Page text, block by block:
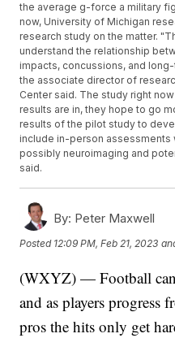
the average g-force a military
now, University of Michigan
research study on the matter.
understand the relationship
impacts, concussions, and
the associate director of
Center said. The study right
results are in, they hope to go
results of the pilot study to
include in-person
possibly neuroimaging and
said.
By: Peter Maxwell
Posted 12:09 PM, Feb 21, 2023
(WXYZ) — Football
and as players progress
pros the hits only get